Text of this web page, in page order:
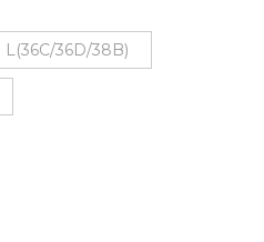
L(36C/36D/38B)